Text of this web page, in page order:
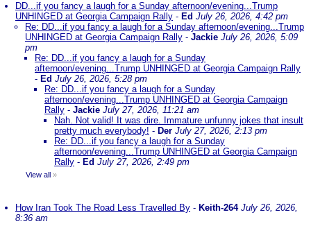
DD...if you fancy a laugh for a Sunday afternoon/evening...Trump
UNHINGED at Georgia Campaign Rally - Ed July 26, 2026, 4:42 pm
Re: DD...if you fancy a laugh for a Sunday afternoon/evening...Trump
UNHINGED at Georgia Campaign Rally - Jackie July 26, 2026, 5:09
pm
Re: DD...if you fancy a laugh for a Sunday
afternoon/evening...Trump UNHINGED at Georgia Campaign Rally
- Ed July 26, 2026, 5:28 pm
Re: DD...if you fancy a laugh for a Sunday
afternoon/evening...Trump UNHINGED at Georgia Campaign
Rally - Jackie July 27, 2026, 11:21 am
Nah. Not valid! It was dire. Immature unfunny jokes that insult
pretty much everybody! - Der July 27, 2026, 2:13 pm
Re: DD...if you fancy a laugh for a Sunday
afternoon/evening...Trump UNHINGED at Georgia Campaign
Rally - Ed July 27, 2026, 2:49 pm
View all »
How Iran Took The Road Less Travelled By - Keith-264 July 26, 2026,
8:36 am